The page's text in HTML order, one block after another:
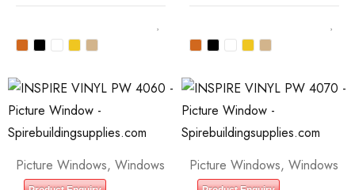
Picture Windows, Windows Picture Windows, Windows